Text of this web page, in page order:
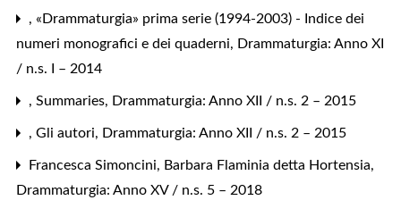
, «Drammaturgia» prima serie (1994-2003) - Indice dei
numeri monografici e dei quaderni, Drammaturgia: Anno XI
/ n.s. I – 2014
, Summaries, Drammaturgia: Anno XII / n.s. 2 – 2015
, Gli autori, Drammaturgia: Anno XII / n.s. 2 – 2015
Francesca Simoncini, Barbara Flaminia detta Hortensia,
Drammaturgia: Anno XV / n.s. 5 – 2018